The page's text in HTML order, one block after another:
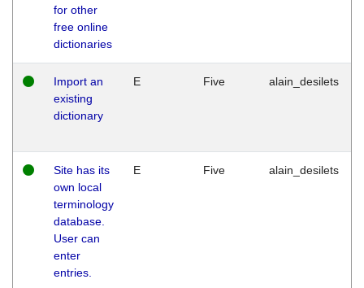
for other
free online
dictionaries
Import an
existing
dictionary
E Five alain_desilets
Site has its
own local
terminology
database.
User can
enter
entries.
E Five alain_desilets